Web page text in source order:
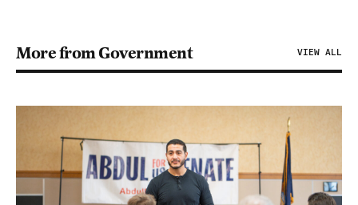
More from Government VIEW ALL